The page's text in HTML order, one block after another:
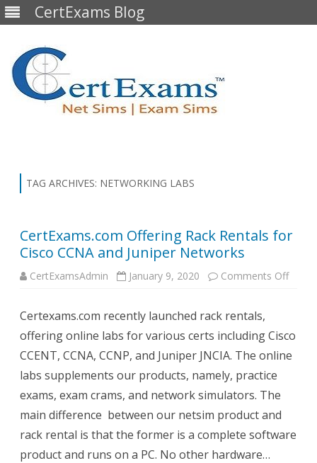
CertExams Blog
TAG ARCHIVES: NETWORKING LABS
CertExams.com Offering Rack Rentals for
Cisco CCNA and Juniper Networks
CertExamsAdmin January 9, 2020 Comments Offon
Cisco
CCNA
and
Certexams.com recently launched rack rentals,
offering online labs for various certs including Cisco
CCENT, CCNA, CCNP, and Juniper JNCIA. The online
labs supplements our products, namely, practice
exams, exam crams, and network simulators. The
main difference between our netsim product and
rack rental is that the former is a complete software
product and runs on a PC. No other hardware…